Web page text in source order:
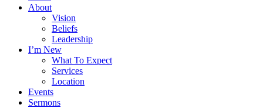
About
Vision
Beliefs
Leadership
I’m New
What To Expect
Services
Location
Events
Sermons